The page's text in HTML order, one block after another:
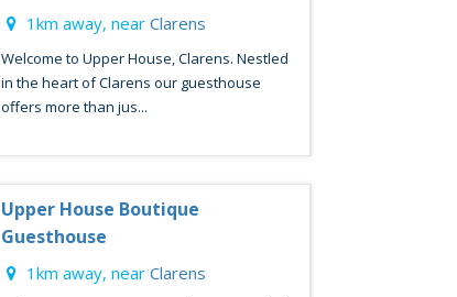
1km away, near Clarens
Welcome to Upper House, Clarens. Nestled
in the heart of Clarens our guesthouse
offers more than jus...
Upper House Boutique
Guesthouse
1km away, near Clarens